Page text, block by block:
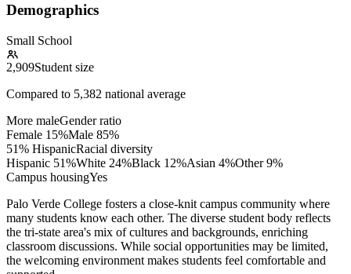
Demographics
Small School
2,909Student size
Compared to 5,382 national average
More maleGender ratio
Female 15%Male 85%
51% HispanicRacial diversity
Hispanic 51%White 24%Black 12%Asian 4%Other 9%
Campus housingYes
Palo Verde College fosters a close-knit campus community where
many students know each other. The diverse student body reflects
the tri-state area's mix of cultures and backgrounds, enriching
classroom discussions. While social opportunities may be limited,
the welcoming environment makes students feel comfortable and